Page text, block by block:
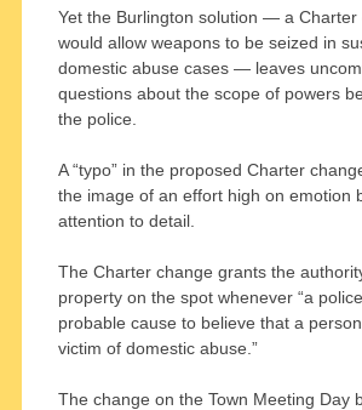
Yet the Burlington solution — a Charter
would allow weapons to be seized in
domestic abuse cases — leaves
questions about the scope of powers
the police.
A “typo” in the proposed Charter
the image of an effort high on emotion
attention to detail.
The Charter change grants the
property on the spot whenever “a
probable cause to believe that a
victim of domestic abuse.”
The change on the Town Meeting Day